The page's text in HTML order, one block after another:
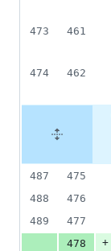
473
461
474
462
487
475
488
476
489
477
478
+